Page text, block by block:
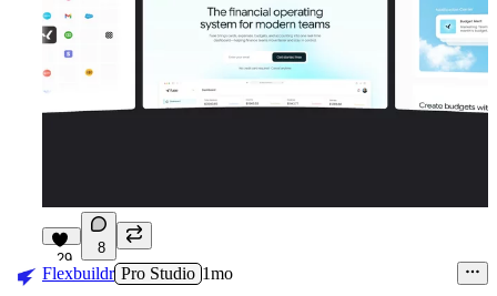
29
8
Flexbuildr Pro Studio 1mo